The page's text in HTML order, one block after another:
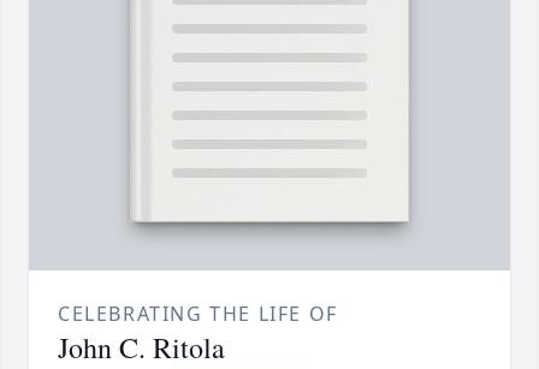
CELEBRATING THE LIFE OF
John C. Ritola